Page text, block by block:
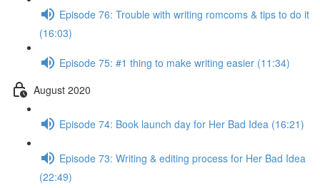
Episode 76: Trouble with writing romcoms & tips to do it
(16:03)
Episode 75: #1 thing to make writing easier (11:34)
August 2020
Episode 74: Book launch day for Her Bad Idea (16:21)
Episode 73: Writing & editing process for Her Bad Idea
(22:49)